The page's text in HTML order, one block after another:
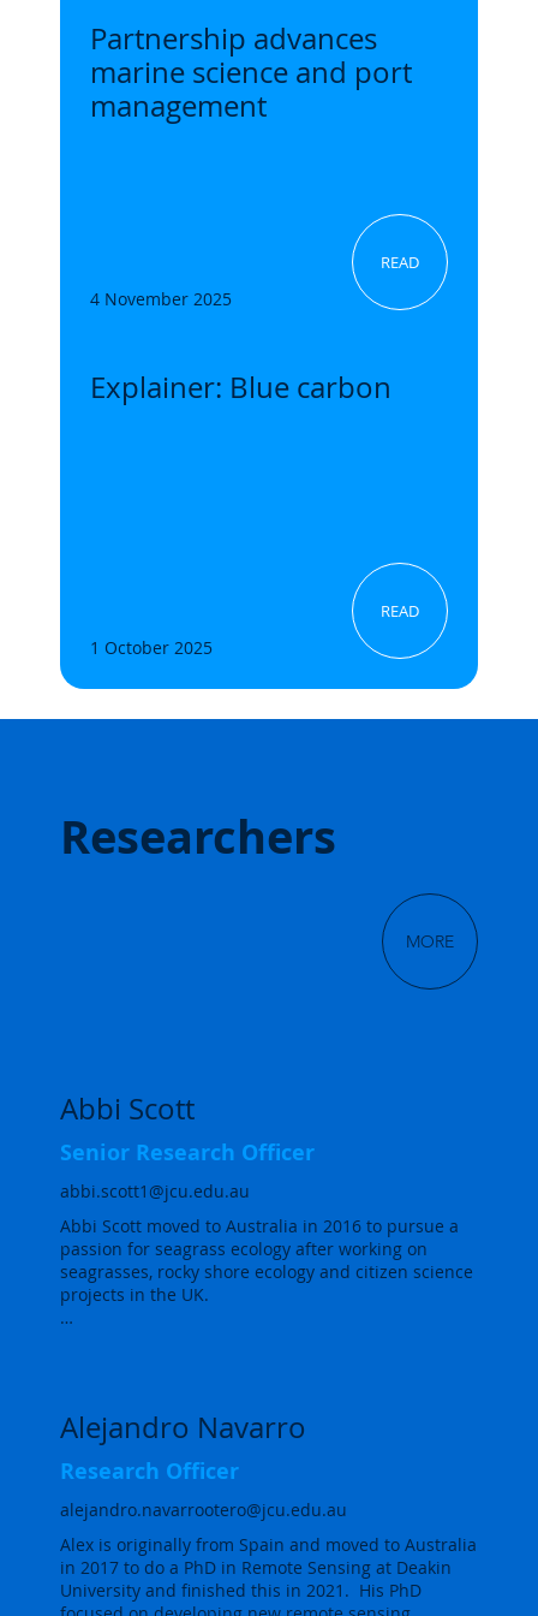
READ
Partnership advances
marine science and port
management
4 November 2025
READ
Explainer: Blue carbon
1 October 2025
Abbi Scott
Senior Research Officer
abbi.scott1@jcu.edu.au
Abbi Scott moved to Australia in 2016 to pursue a
passion for seagrass ecology after working on
seagrasses, rocky shore ecology and citizen science
projects in the UK.
could affect the delivery of ecosystem services by
community as a whole, from large herbivores such
as dugongs and turtles to small mesograzers, to
quantify their impact on meadow structure.
Understanding the role of plant-herbivore
interactions in structuring seagrass meadows and
modifying seagrass ecosystem service delivery is
Alejandro Navarro
Research Officer
alejandro.navarrootero@jcu.edu.au
Alex is originally from Spain and moved to Australia
in 2017 to do a PhD in Remote Sensing at Deakin
University and finished this in 2021.  His PhD
Researchers
MORE